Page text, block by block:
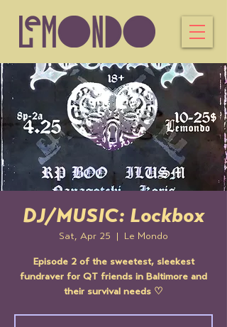
DJ/MUSIC: Lockbox
Sat, Apr 25 Le Mondo
Episode 2 of the sweetest, sleekest
fundraver for QT friends in Baltimore and
their survival needs ♡